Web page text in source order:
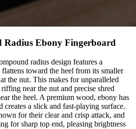
Radius Ebony Fingerboard
radius design features a
toward the heel from its smaller
the nut. This makes for unparalleled
near the nut and precise shred
the heel. A premium wood, ebony has
a slick and fast-playing surface.
for their clear and crisp attack, and
for sharp top end, pleasing brightness